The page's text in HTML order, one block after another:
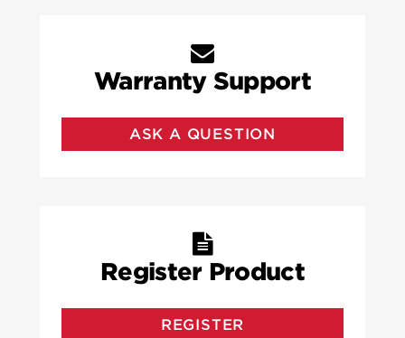
Warranty Support
ASK A QUESTION
Register Product
REGISTER